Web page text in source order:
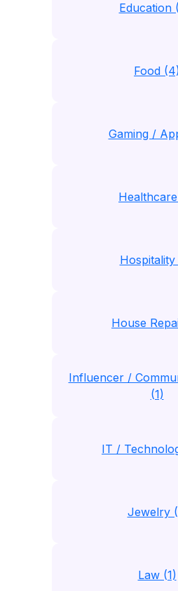
Education
Food
Gaming /
House
Influencer /
(1)
IT /
Jewelry
Law (1)